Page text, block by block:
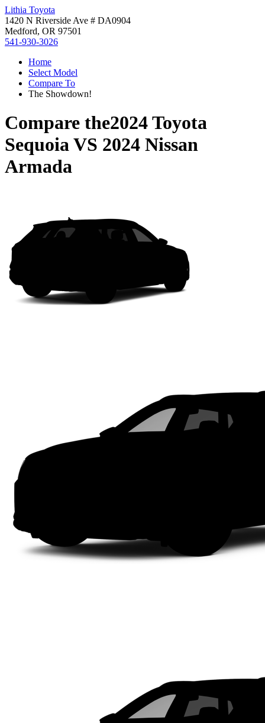
Lithia Toyota
1420 N Riverside Ave # DA0904
Medford, OR 97501
541-930-3026
Home
Select Model
Compare To
The Showdown!
Compare the2024 Toyota
SequoiaVS 2024 Nissan
Armada